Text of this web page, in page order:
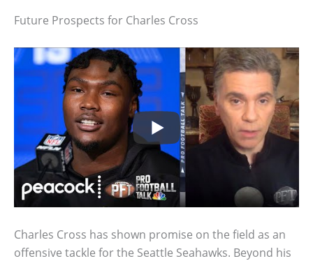
Future Prospects for Charles Cross
Charles Cross has shown promise on the field as an
offensive tackle for the Seattle Seahawks. Beyond his